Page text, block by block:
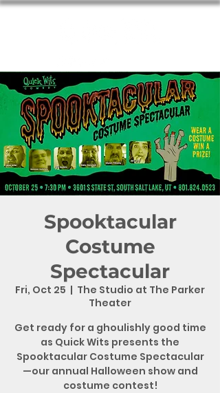
Spooktacular
Costume
Spectacular
Fri, Oct 25
  |
The Studio at The Parker
Theater
Get ready for a ghoulishly good time
as Quick Wits presents the
Spooktacular Costume Spectacular
—our annual Halloween show and
costume contest!